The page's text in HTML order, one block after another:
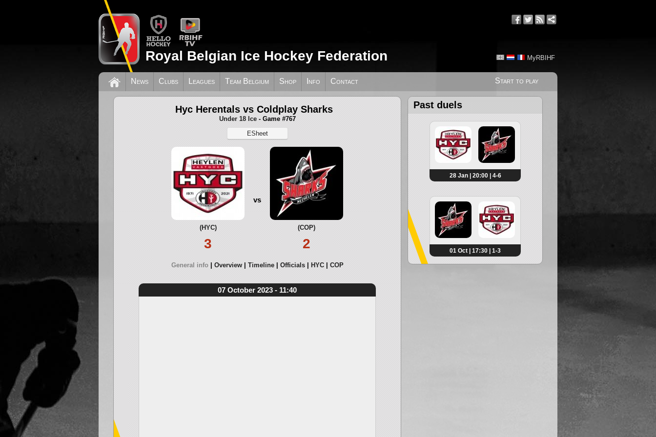
MyRBIHF
Royal Belgian Ice Hockey Federation
Start to play
News Clubs Leagues Team Belgium Shop Info Contact
Hyc Herentals vs Coldplay Sharks
Under 18 Ice- Game #767
ESheet
(HYC)
3
vs
(COP)
2
General info Overview Timeline Officials HYC COP
07 October 2023 - 11:40
Past duels
28 Jan | 20:00 | 4-6
01 Oct | 17:30 | 1-3